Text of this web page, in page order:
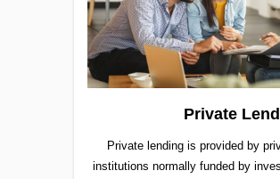
Private
Private lending is provided by
institutions normally funded by